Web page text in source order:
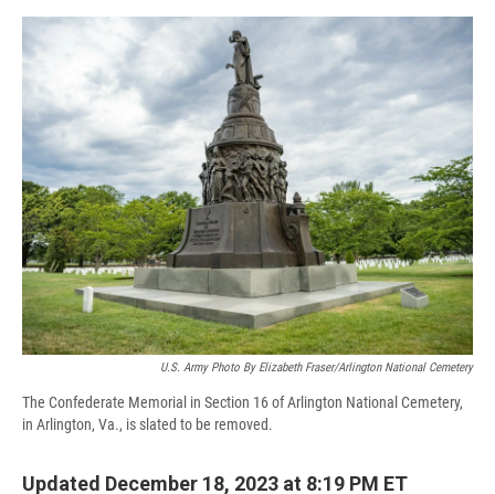
c
b
o
k
u
e
s
k
y
r
s
i
o
d
n
k
e
a
U.S. Army Photo By Elizabeth Fraser/Arlington National Cemetery
The Confederate Memorial in Section 16 of Arlington National Cemetery,
in Arlington, Va., is slated to be removed.
Updated December 18, 2023 at 8:19 PM ET